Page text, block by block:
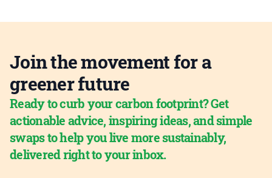
Join the movement for a
greener future
Ready to curb your carbon footprint? Get
actionable advice, inspiring ideas, and simple
swaps to help you live more sustainably,
delivered right to your inbox.